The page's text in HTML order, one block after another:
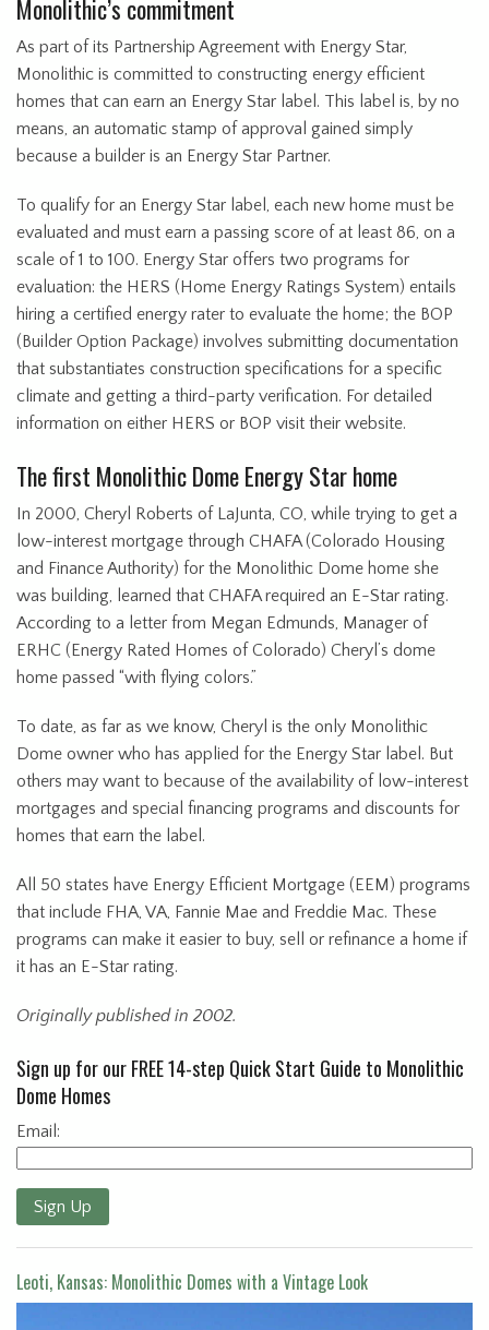
Monolithic’s commitment
As part of its Partnership Agreement with Energy Star,
Monolithic is committed to constructing energy efficient
homes that can earn an Energy Star label. This label is, by no
means, an automatic stamp of approval gained simply
because a builder is an Energy Star Partner.
To qualify for an Energy Star label, each new home must be
evaluated and must earn a passing score of at least 86, on a
scale of 1 to 100. Energy Star offers two programs for
evaluation: the HERS (Home Energy Ratings System) entails
hiring a certified energy rater to evaluate the home; the BOP
(Builder Option Package) involves submitting documentation
that substantiates construction specifications for a specific
climate and getting a third-party verification. For detailed
information on either HERS or BOP visit their website.
The first Monolithic Dome Energy Star home
In 2000, Cheryl Roberts of LaJunta, CO, while trying to get a
low-interest mortgage through CHAFA (Colorado Housing
and Finance Authority) for the Monolithic Dome home she
was building, learned that CHAFA required an E-Star rating.
According to a letter from Megan Edmunds, Manager of
ERHC (Energy Rated Homes of Colorado) Cheryl’s dome
home passed “with flying colors.”
To date, as far as we know, Cheryl is the only Monolithic
Dome owner who has applied for the Energy Star label. But
others may want to because of the availability of low-interest
mortgages and special financing programs and discounts for
homes that earn the label.
All 50 states have Energy Efficient Mortgage (EEM) programs
that include FHA, VA, Fannie Mae and Freddie Mac. These
programs can make it easier to buy, sell or refinance a home if
it has an E-Star rating.
Originally published in 2002.
Sign up for our FREE 14-step Quick Start Guide to Monolithic
Dome Homes
Email:
Sign Up
Leoti, Kansas: Monolithic Domes with a Vintage Look